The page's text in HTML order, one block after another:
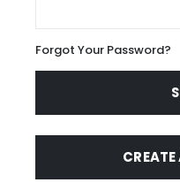
Forgot Your Password?